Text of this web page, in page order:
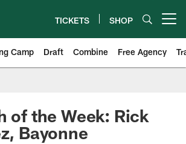
TICKETS SHOP
Camp Draft Combine Free Agency
of the Week: Rick
Bayonne